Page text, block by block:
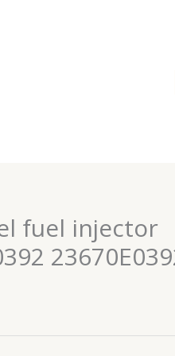
fuel injector